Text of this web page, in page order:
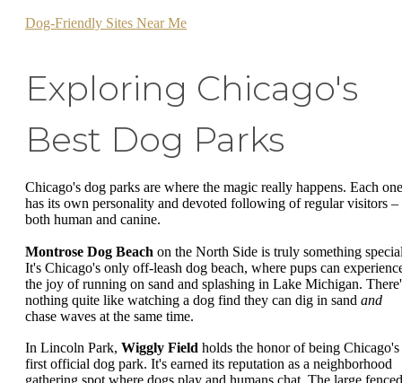
Dog-Friendly Sites Near Me
Exploring Chicago's
Best Dog Parks
Chicago's dog parks are where the magic really happens. Each one
has its own personality and devoted following of regular visitors –
both human and canine.
Montrose Dog Beach on the North Side is truly something
It's Chicago's only off-leash dog beach, where pups can
the joy of running on sand and splashing in Lake Michigan.
nothing quite like watching a dog find they can dig in sand and
chase waves at the same time.
In Lincoln Park, Wiggly Field holds the honor of being Chicago's
first official dog park. It's earned its reputation as a neighborhood
gathering spot where dogs play and humans chat. The large fenced